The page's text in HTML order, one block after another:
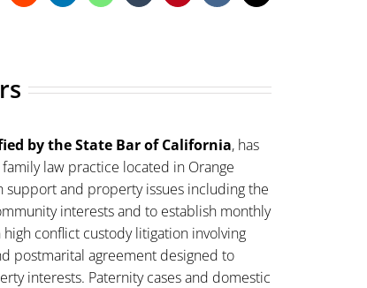
by the State Bar of California, has
law practice located in Orange
support and property issues including the
interests and to establish monthly
conflict custody litigation involving
postmarital agreement designed to
interests. Paternity cases and domestic